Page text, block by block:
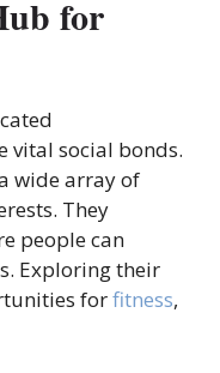
for
vital social bonds.
wide array of
They
people can
Exploring their
forfitness,